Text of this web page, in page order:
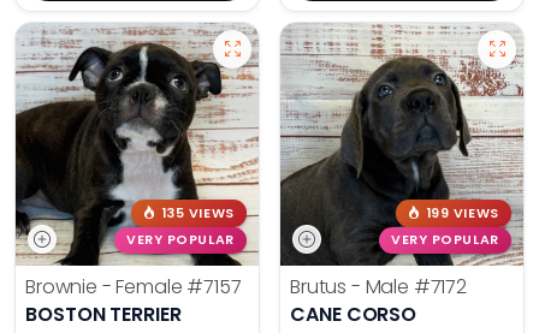
135 VIEWS
VERY POPULAR
Brownie - Female #7157
BOSTON TERRIER
199 VIEWS
VERY POPULAR
Brutus - Male #7172
CANE CORSO